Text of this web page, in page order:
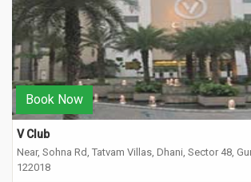
Book Now
V Club
Near, Sohna Rd, Tatvam Villas, Dhani, Sector 48,
122018